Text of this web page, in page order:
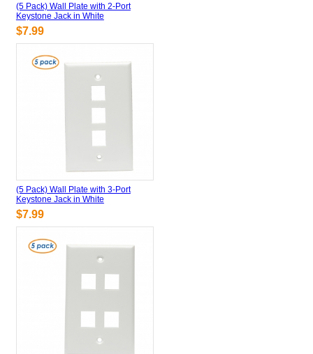
(5 Pack) Wall Plate with 2-Port
Keystone Jack in White
$7.99
(5 Pack) Wall Plate with 3-Port
Keystone Jack in White
$7.99